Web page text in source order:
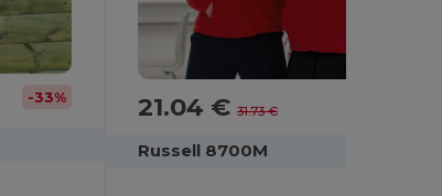
-33% 21.04 €31.73 €
Russell 8700M